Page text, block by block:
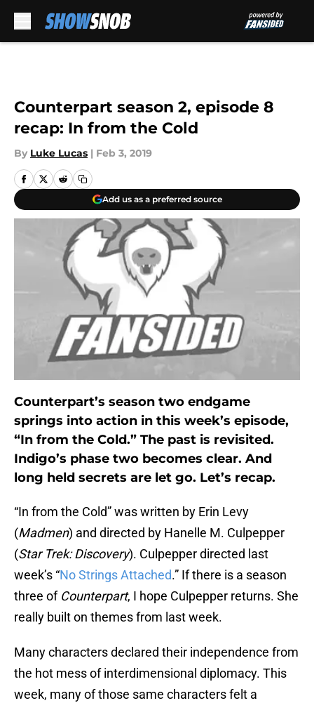
Counterpart season 2, episode 8
recap: In from the Cold
By Luke Lucas | Feb 3, 2019
Add us as a preferred source
Counterpart’s season two endgame
springs into action in this week’s episode,
“In from the Cold.” The past is revisited.
Indigo’s phase two becomes clear. And
long held secrets are let go. Let’s recap.
“In from the Cold” was written by Erin Levy
(Madmen) and directed by Hanelle M. Culpepper
(Star Trek: Discovery). Culpepper directed last
week’s “No Strings Attached.” If there is a season
three of Counterpart, I hope Culpepper returns. She
really built on themes from last week.
Many characters declared their independence from
the hot mess of interdimensional diplomacy. This
week, many of those same characters felt a